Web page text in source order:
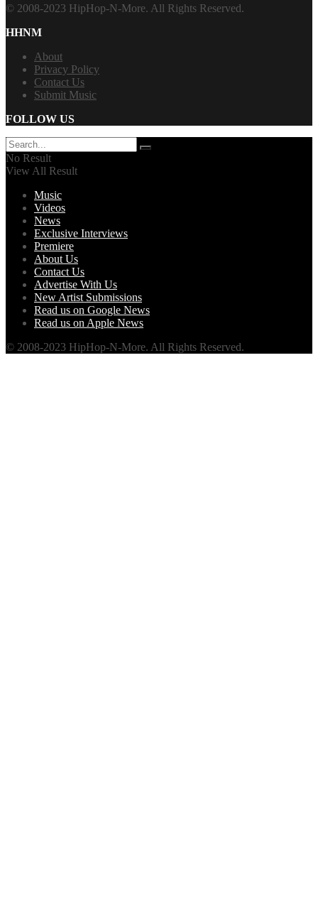
© 2008-2023 HipHop-N-More. All Rights Reserved.
HHNM
About
Privacy Policy
Contact Us
Submit Music
FOLLOW US
No Result
View All Result
Music
Videos
News
Exclusive Interviews
Premiere
About Us
Contact Us
Advertise With Us
New Artist Submissions
Read us on Google News
Read us on Apple News
© 2008-2023 HipHop-N-More. All Rights Reserved.